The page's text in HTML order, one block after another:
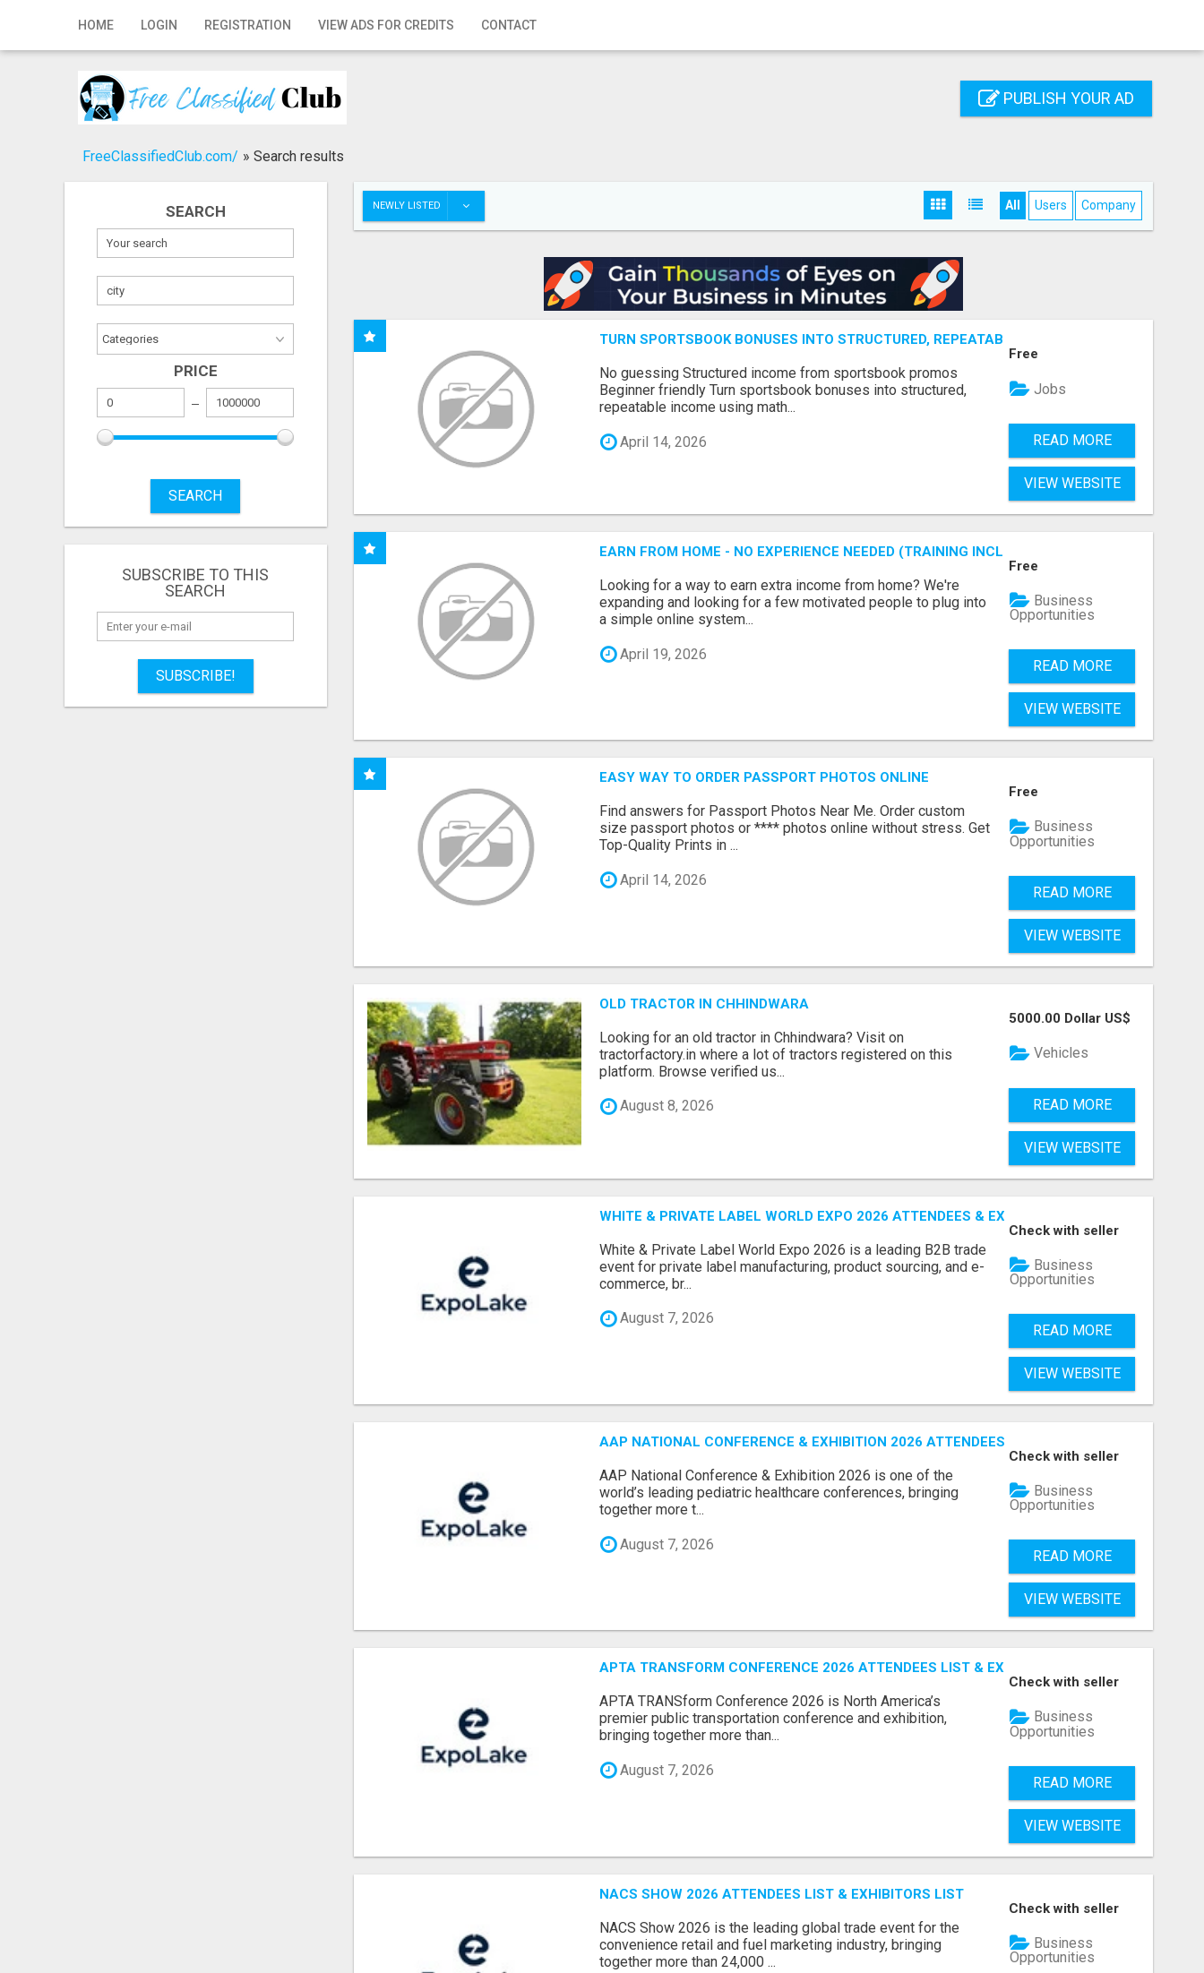
HOME LOGIN REGISTRATION VIEW ADS FOR CREDITS CONTACT
Home
Registration
Publish your ad
PUBLISH YOUR AD
FreeClassifiedClub.com/ » Search results
SEARCH
PRICE
SEARCH
SUBSCRIBE TO THIS
SEARCH
SUBSCRIBE!
NEWLY LISTED All Users Company
TURN SPORTSBOOK BONUSES INTO STRUCTURED, REPEATABLE INCOME USING MATH, NOT
No guessing Structured income from sportsbook promos
Beginner friendly Turn sportsbook bonuses into structured,
repeatable income using math...
April 14, 2026
Free
Jobs
READ MORE
VIEW WEBSITE
EARN FROM HOME - NO EXPERIENCE NEEDED (TRAINING INCLUDED)
Looking for a way to earn extra income from home? We're
expanding and looking for a few motivated people to plug into
a simple online system...
April 19, 2026
Free
Business
Opportunities
READ MORE
VIEW WEBSITE
EASY WAY TO ORDER PASSPORT PHOTOS ONLINE
Find answers for Passport Photos Near Me. Order custom
size passport photos or **** photos online without stress. Get
Top-Quality Prints in ...
April 14, 2026
Free
Business
Opportunities
READ MORE
VIEW WEBSITE
OLD TRACTOR IN CHHINDWARA
Looking for an old tractor in Chhindwara? Visit on
tractorfactory.in where a lot of tractors registered on this
platform. Browse verified us...
August 8, 2026
5000.00 Dollar US$
Vehicles
READ MORE
VIEW WEBSITE
WHITE & PRIVATE LABEL WORLD EXPO 2026 ATTENDEES & EXHIBITORS LIST
White & Private Label World Expo 2026 is a leading B2B trade
event for private label manufacturing, product sourcing, and e-
commerce, br...
August 7, 2026
Check with seller
Business
Opportunities
READ MORE
VIEW WEBSITE
AAP NATIONAL CONFERENCE & EXHIBITION 2026 ATTENDEES LIST & EXHIBITORS LIST
AAP National Conference & Exhibition 2026 is one of the
world’s leading pediatric healthcare conferences, bringing
together more t...
August 7, 2026
Check with seller
Business
Opportunities
READ MORE
VIEW WEBSITE
APTA TRANSFORM CONFERENCE 2026 ATTENDEES LIST & EXHIBITORS LIST
APTA TRANSform Conference 2026 is North America’s
premier public transportation conference and exhibition,
bringing together more than...
August 7, 2026
Check with seller
Business
Opportunities
READ MORE
VIEW WEBSITE
NACS SHOW 2026 ATTENDEES LIST & EXHIBITORS LIST
NACS Show 2026 is the leading global trade event for the
convenience retail and fuel marketing industry, bringing
together more than 24,000 ...
Check with seller
Business
Opportunities